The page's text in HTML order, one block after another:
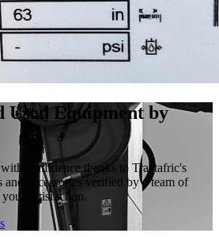
Used Equipment by
confidence thanks to Tractafric's
accessories verified by a team of
satisfaction.